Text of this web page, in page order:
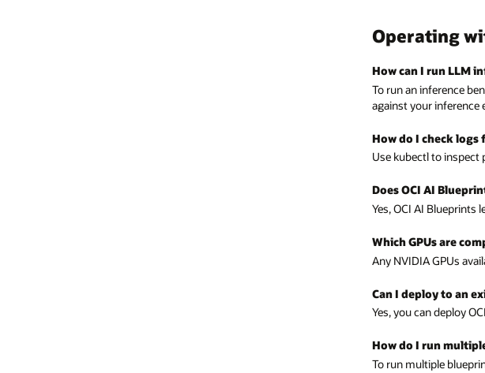
Operating
How can I run LLM
To run an inference
against your inference
How do I check
Use kubectl to inspect
Does OCI AI
Yes, OCI AI Blueprints
Which GPUs are
Any NVIDIA GPUs
Can I deploy to an
Yes, you can deploy
How do I run
To run multiple